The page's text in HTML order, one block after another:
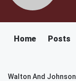
Home Posts
Walton And Johnson